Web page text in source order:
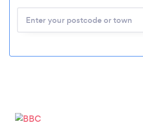
Loading...
Please wait ...